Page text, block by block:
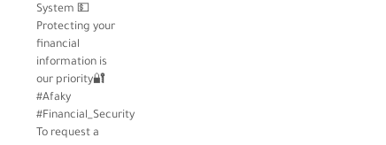
System 💵
Protecting your
financial
information is
our priority🔐
#Afaky
#Financial_Security
To request a